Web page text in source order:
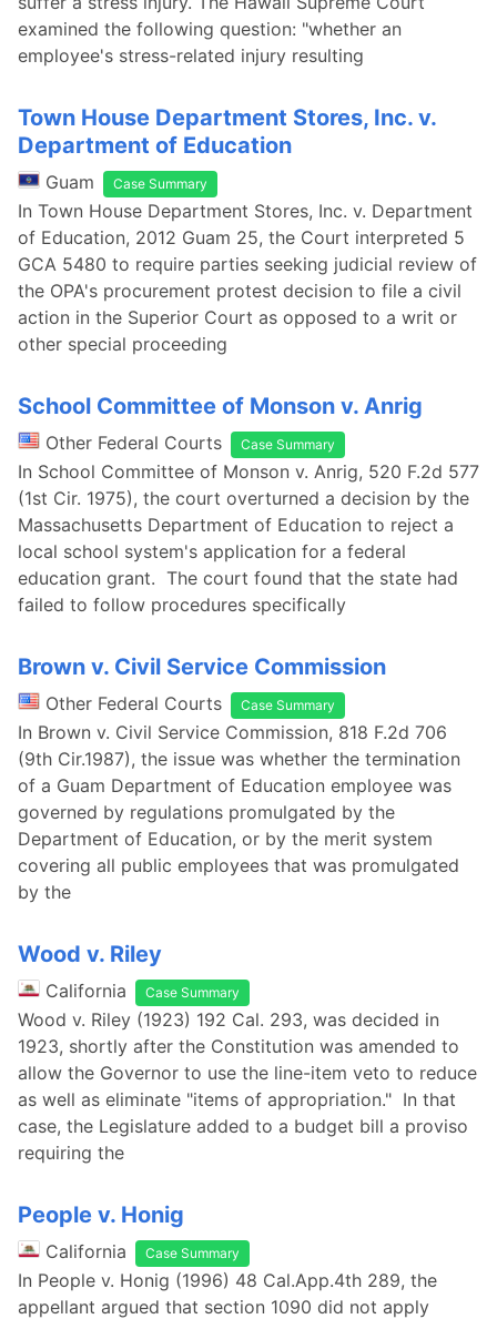
examined the following question: "whether an
employee's stress-related injury resulting
Town House Department Stores, Inc. v.
Department of Education
Guam Case Summary
In Town House Department Stores, Inc. v. Department
of Education, 2012 Guam 25, the Court interpreted 5
GCA 5480 to require parties seeking judicial review of
the OPA's procurement protest decision to file a civil
action in the Superior Court as opposed to a writ or
other special proceeding
School Committee of Monson v. Anrig
Other Federal Courts Case Summary
In School Committee of Monson v. Anrig, 520 F.2d 577
(1st Cir. 1975), the court overturned a decision by the
Massachusetts Department of Education to reject a
local school system's application for a federal
education grant. The court found that the state had
failed to follow procedures specifically
Brown v. Civil Service Commission
Other Federal Courts Case Summary
In Brown v. Civil Service Commission, 818 F.2d 706
(9th Cir.1987), the issue was whether the termination
of a Guam Department of Education employee was
governed by regulations promulgated by the
Department of Education, or by the merit system
covering all public employees that was promulgated
by the
Wood v. Riley
California Case Summary
Wood v. Riley (1923) 192 Cal. 293, was decided in
1923, shortly after the Constitution was amended to
allow the Governor to use the line-item veto to reduce
as well as eliminate "items of appropriation." In that
case, the Legislature added to a budget bill a proviso
requiring the
People v. Honig
California Case Summary
In People v. Honig (1996) 48 Cal.App.4th 289, the
appellant argued that section 1090 did not apply